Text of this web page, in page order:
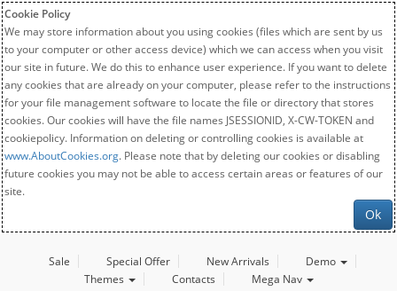
Cookie Policy
We may store information about you using cookies (files which are sent by us
to your computer or other access device) which we can access when you visit
our site in future. We do this to enhance user experience. If you want to delete
any cookies that are already on your computer, please refer to the instructions
for your file management software to locate the file or directory that stores
cookies. Our cookies will have the file names JSESSIONID, X-CW-TOKEN and
cookiepolicy. Information on deleting or controlling cookies is available at
www.AboutCookies.org. Please note that by deleting our cookies or disabling
future cookies you may not be able to access certain areas or features of our
site.
Ok
Sale Special Offer New Arrivals
Demo
Themes
Contacts Mega Nav